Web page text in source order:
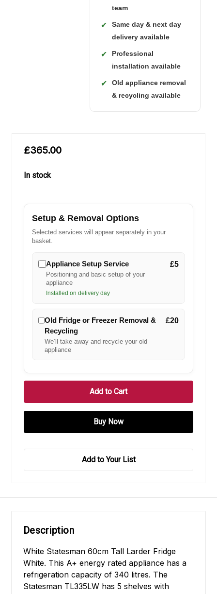
team
✔
Same day & next day
delivery available
✔
Professional
installation available
✔
Old appliance removal
& recycling available
£365.00
In stock
Setup & Removal Options
Selected services will appear separately in your
basket.
Appliance Setup Service
Positioning and basic setup of your
appliance
Installed on delivery day
£5
Old Fridge or Freezer Removal &
Recycling
We’ll take away and recycle your old
appliance
£20
Add to Your List
Description
White Statesman 60cm Tall Larder Fridge
White. This A+ energy rated appliance has a
refrigeration capacity of 340 litres. The
Statesman TL335LW has 5 shelves with